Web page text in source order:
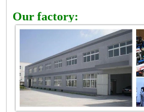
Our factory: